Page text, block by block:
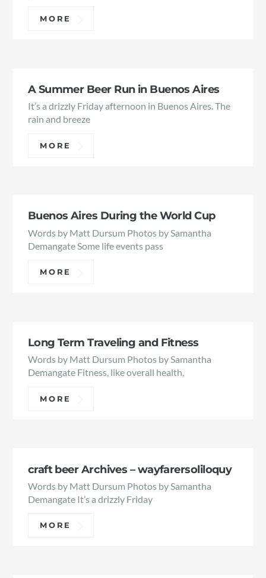
MORE
A Summer Beer Run in Buenos Aires
It’s a drizzly Friday afternoon in Buenos Aires. The
rain and breeze
MORE
Buenos Aires During the World Cup
Words by Matt Dursum Photos by Samantha
Demangate Some life events pass
MORE
Long Term Traveling and Fitness
Words by Matt Dursum Photos by Samantha
Demangate Fitness, like overall health,
MORE
craft beer Archives – wayfarersoliloquy
Words by Matt Dursum Photos by Samantha
Demangate It’s a drizzly Friday
MORE